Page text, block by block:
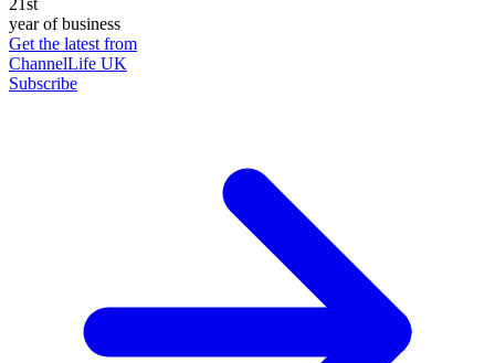
year of business
Get the latest from
ChannelLife UK
Subscribe